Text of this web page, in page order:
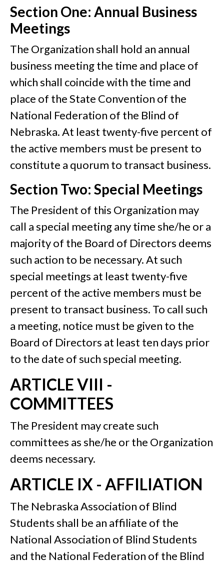
Section One: Annual Business
Meetings
The Organization shall hold an annual
business meeting the time and place of
which shall coincide with the time and
place of the State Convention of the
National Federation of the Blind of
Nebraska. At least twenty-five percent of
the active members must be present to
constitute a quorum to transact business.
Section Two: Special Meetings
The President of this Organization may
call a special meeting any time she/he or a
majority of the Board of Directors deems
such action to be necessary. At such
special meetings at least twenty-five
percent of the active members must be
present to transact business. To call such
a meeting, notice must be given to the
Board of Directors at least ten days prior
to the date of such special meeting.
ARTICLE VIII -
COMMITTEES
The President may create such
committees as she/he or the Organization
deems necessary.
ARTICLE IX - AFFILIATION
The Nebraska Association of Blind
Students shall be an affiliate of the
National Association of Blind Students
and the National Federation of the Blind